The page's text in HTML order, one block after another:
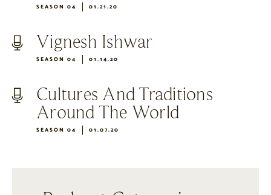
SEASON 04 01.21.20
Vignesh Ishwar
SEASON 04 01.14.20
Cultures And Traditions
Around The World
SEASON 04 01.07.20